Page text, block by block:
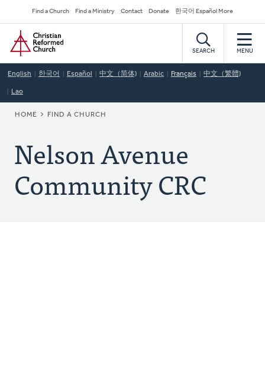
to
main
content
Secondary
Navigation
Find a Church Find a Ministry Contact Donate 한국어 Español More
Home
SEARCH MENU
English 한국어 Español 中文（简体) Arabic Français 中文（繁體)
Lao
BREADCRUMB
HOME FIND A CHURCH
Nelson Avenue
Community CRC